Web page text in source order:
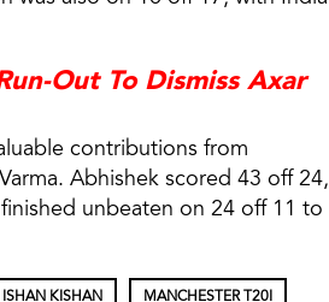
Out To Dismiss Axar
contributions from
Abhishek scored 43 off 24,
unbeaten on 24 off 11 to
ISHAN KISHAN MANCHESTER T20I